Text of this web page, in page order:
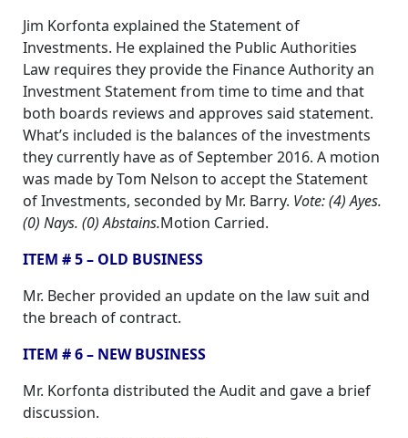
Jim Korfonta explained the Statement of
Investments. He explained the Public Authorities
Law requires they provide the Finance Authority an
Investment Statement from time to time and that
both boards reviews and approves said statement.
What’s included is the balances of the investments
they currently have as of September 2016. A motion
was made by Tom Nelson to accept the Statement
of Investments, seconded by Mr. Barry. Vote: (4) Ayes.
(0) Nays. (0) Abstains.Motion Carried.
ITEM # 5 – OLD BUSINESS
Mr. Becher provided an update on the law suit and
the breach of contract.
ITEM # 6 – NEW BUSINESS
Mr. Korfonta distributed the Audit and gave a brief
discussion.